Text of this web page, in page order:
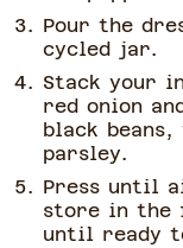
Pour the
cycled jar.
Stack your
red onion
black beans,
parsley.
Press until
store in the
until ready